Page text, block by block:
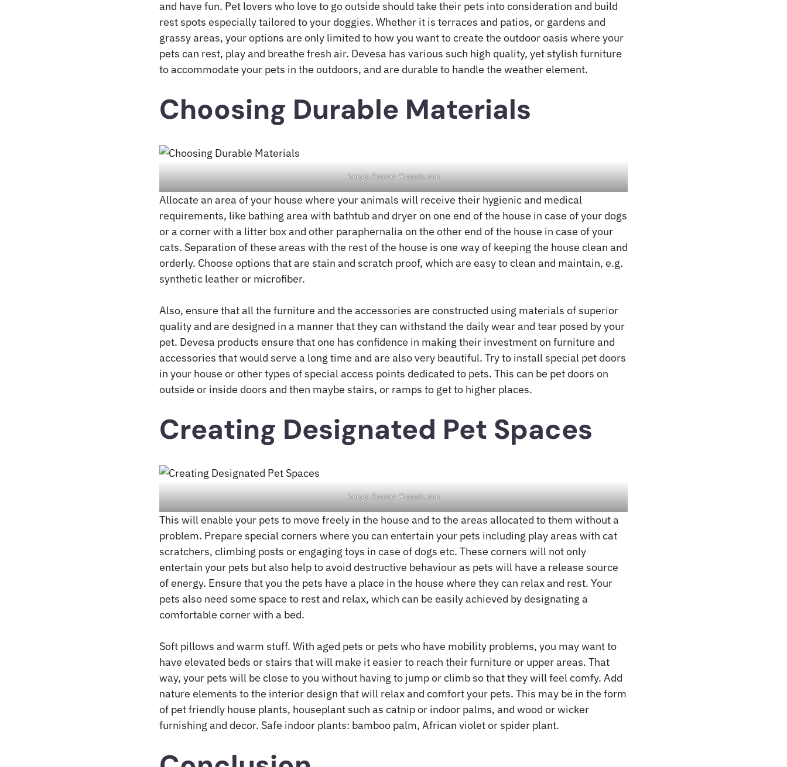
and have fun. Pet lovers who love to go outside should take their pets into consideration and build
rest spots especially tailored to your doggies. Whether it is terraces and patios, or gardens and
grassy areas, your options are only limited to how you want to create the outdoor oasis where your
pets can rest, play and breathe fresh air. Devesa has various such high quality, yet stylish furniture
to accommodate your pets in the outdoors, and are durable to handle the weather element.
Choosing Durable Materials
Image Source: Freepik.com
Allocate an area of your house where your animals will receive their hygienic and medical
requirements, like bathing area with bathtub and dryer on one end of the house in case of your dogs
or a corner with a litter box and other paraphernalia on the other end of the house in case of your
cats. Separation of these areas with the rest of the house is one way of keeping the house clean and
orderly. Choose options that are stain and scratch proof, which are easy to clean and maintain, e.g.
synthetic leather or microfiber.
Also, ensure that all the furniture and the accessories are constructed using materials of superior
quality and are designed in a manner that they can withstand the daily wear and tear posed by your
pet. Devesa products ensure that one has confidence in making their investment on furniture and
accessories that would serve a long time and are also very beautiful. Try to install special pet doors
in your house or other types of special access points dedicated to pets. This can be pet doors on
outside or inside doors and then maybe stairs, or ramps to get to higher places.
Creating Designated Pet Spaces
Image Source: Freepik.com
This will enable your pets to move freely in the house and to the areas allocated to them without a
problem. Prepare special corners where you can entertain your pets including play areas with cat
scratchers, climbing posts or engaging toys in case of dogs etc. These corners will not only
entertain your pets but also help to avoid destructive behaviour as pets will have a release source
of energy. Ensure that you the pets have a place in the house where they can relax and rest. Your
pets also need some space to rest and relax, which can be easily achieved by designating a
comfortable corner with a bed.
Soft pillows and warm stuff. With aged pets or pets who have mobility problems, you may want to
have elevated beds or stairs that will make it easier to reach their furniture or upper areas. That
way, your pets will be close to you without having to jump or climb so that they will feel comfy. Add
nature elements to the interior design that will relax and comfort your pets. This may be in the form
of pet friendly house plants, houseplant such as catnip or indoor palms, and wood or wicker
furnishing and decor. Safe indoor plants: bamboo palm, African violet or spider plant.